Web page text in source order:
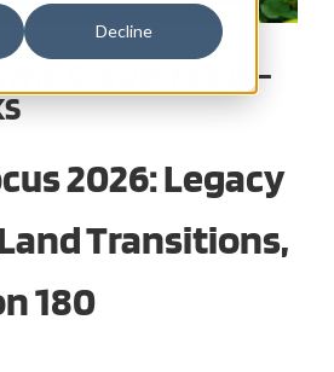
Decline
Grower Focus –
2026: Legacy
Transitions,
180